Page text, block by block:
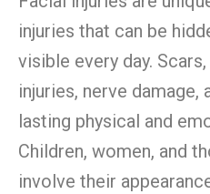
injuries that can be
visible every day.
injuries, nerve
lasting physical and
Children, women, and
involve their